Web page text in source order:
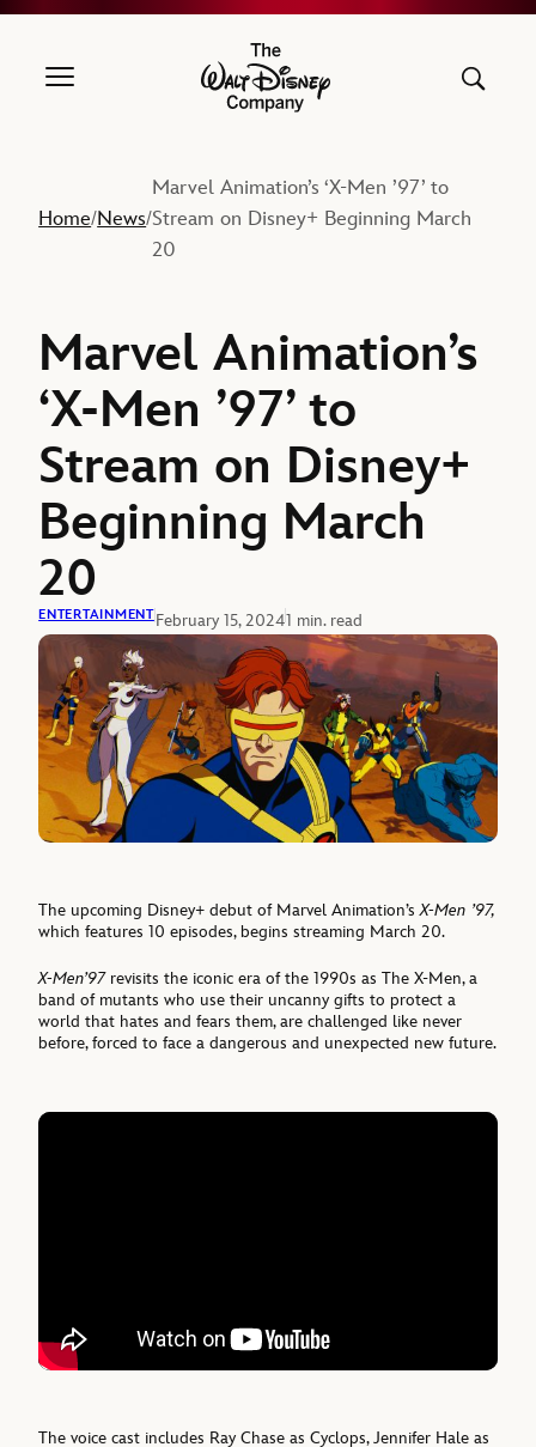
The Walt Disney Company
Home/News/
Marvel Animation’s ‘X-Men ’97’ to
Stream on Disney+ Beginning March
20
Marvel Animation’s
‘X-Men ’97’ to
Stream on Disney+
Beginning March
20
ENTERTAINMENTFebruary 15, 20241 min. read
The upcoming Disney+ debut of Marvel Animation’sX-Men ’97,
which features 10 episodes, begins streaming March 20.
X-Men’97revisits the iconic era of the 1990s as The X-Men, a
band of mutants who use their uncanny gifts to protect a
world that hates and fears them, are challenged like never
before, forced to face a dangerous and unexpected new future.
The voice cast includes Ray Chase as Cyclops, Jennifer Hale as